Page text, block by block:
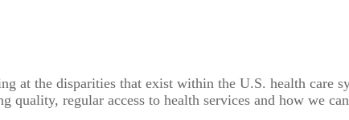
at the disparities that exist within the U.S. health care
regular access to health services and how we